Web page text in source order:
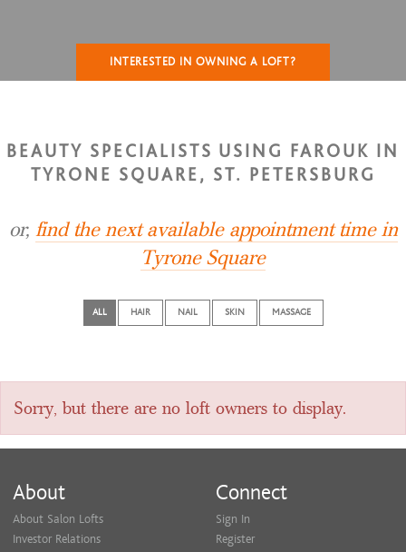
INTERESTED IN OWNING A LOFT?
BEAUTY SPECIALISTS USING FAROUK IN
TYRONE SQUARE, ST. PETERSBURG
or, find the next available appointment time in
Tyrone Square
ALL HAIR NAIL SKIN MASSAGE
Sorry, but there are no loft owners to display.
About
About Salon Lofts
Investor Relations
Connect
Sign In
Register